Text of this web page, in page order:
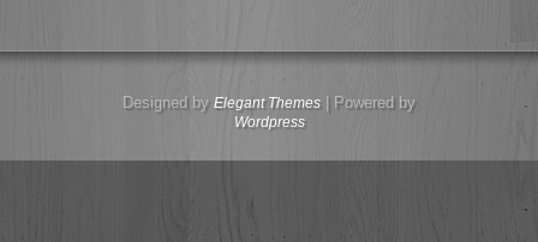
Designed by Elegant Themes| Powered by
Wordpress